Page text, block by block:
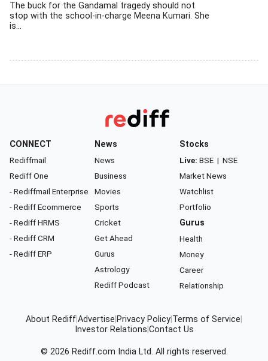
The buck for the Gandamal tragedy should not
stop with the school-in-charge Meena Kumari. She
is...
CONNECT
Rediffmail
Rediff One
- Rediffmail Enterprise
- Rediff Ecommerce
- Rediff HRMS
- Rediff CRM
- Rediff ERP
News
News
Business
Movies
Sports
Cricket
Get Ahead
Gurus
Astrology
Rediff Podcast
Stocks
Live: BSE | NSE
Market News
Watchlist
Portfolio
Gurus
Health
Money
Career
Relationship
About RediffAdvertise Privacy Policy Terms of Service
Investor Relations Contact Us
© 2026 Rediff.com India Ltd. All rights reserved.